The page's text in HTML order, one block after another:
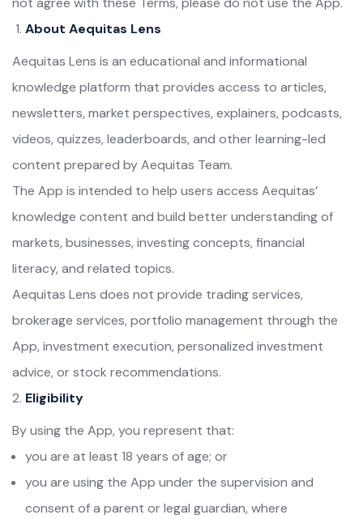
About Aequitas Lens
Aequitas Lens is an educational and informational
knowledge platform that provides access to articles,
newsletters, market perspectives, explainers, podcasts,
videos, quizzes, leaderboards, and other learning-led
content prepared by Aequitas Team.
The App is intended to help users access Aequitas’
knowledge content and build better understanding of
markets, businesses, investing concepts, financial
literacy, and related topics.
Aequitas Lens does not provide trading services,
brokerage services, portfolio management through the
App, investment execution, personalized investment
advice, or stock recommendations.
Eligibility
By using the App, you represent that:
you are at least 18 years of age; or
you are using the App under the supervision and
consent of a parent or legal guardian, where